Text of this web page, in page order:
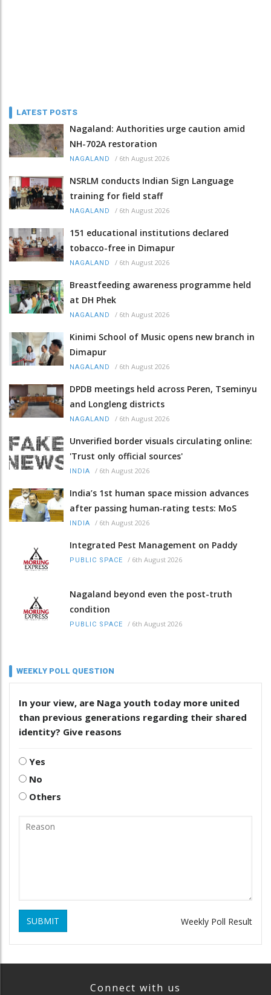
LATEST POSTS
Nagaland: Authorities urge caution amid
NH-702A restoration
NAGALAND / 6th August 2026
NSRLM conducts Indian Sign Language
training for field staff
NAGALAND / 6th August 2026
151 educational institutions declared
tobacco-free in Dimapur
NAGALAND / 6th August 2026
Breastfeeding awareness programme held
at DH Phek
NAGALAND / 6th August 2026
Kinimi School of Music opens new branch in
Dimapur
NAGALAND / 6th August 2026
DPDB meetings held across Peren, Tseminyu
and Longleng districts
NAGALAND / 6th August 2026
Unverified border visuals circulating online:
'Trust only official sources'
INDIA / 6th August 2026
India’s 1st human space mission advances
after passing human‑rating tests: MoS
INDIA / 6th August 2026
Integrated Pest Management on Paddy
PUBLIC SPACE / 6th August 2026
Nagaland beyond even the post-truth
condition
PUBLIC SPACE / 6th August 2026
WEEKLY POLL QUESTION
In your view, are Naga youth today more united
than previous generations regarding their shared
identity? Give reasons
Yes
No
Others
SUBMIT Weekly Poll Result
Connect with us